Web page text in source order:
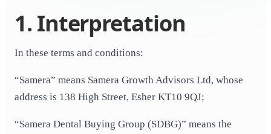
1. Interpretation
In these terms and conditions:
“Samera” means Samera Growth Advisors Ltd, whose
address is 138 High Street, Esher KT10 9QJ;
“Samera Dental Buying Group (SDBG)” means the